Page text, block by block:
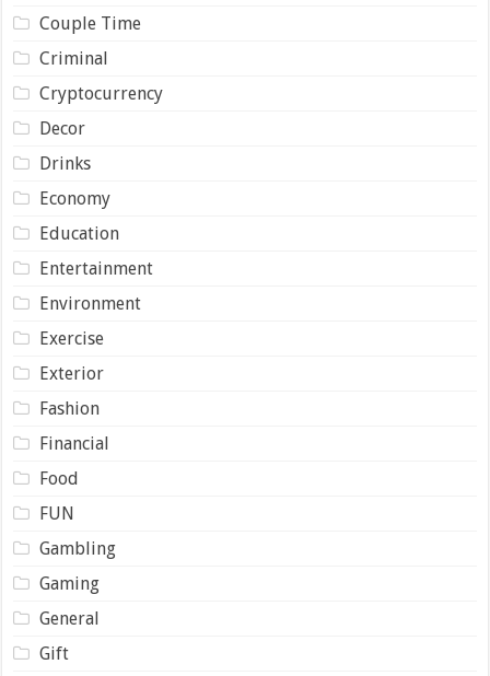
Couple Time
Criminal
Cryptocurrency
Decor
Drinks
Economy
Education
Entertainment
Environment
Exercise
Exterior
Fashion
Financial
Food
FUN
Gambling
Gaming
General
Gift